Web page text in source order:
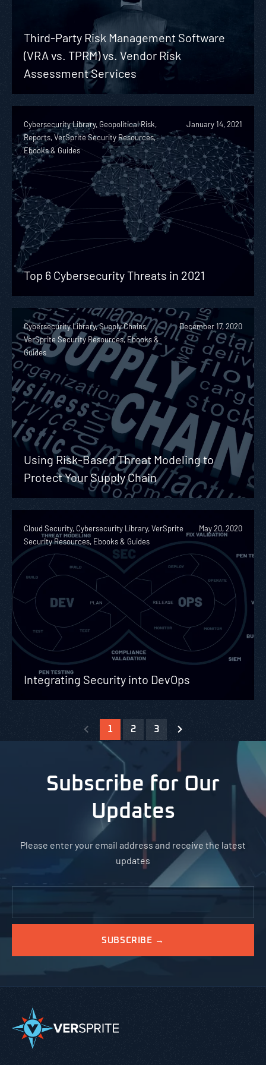
Third-Party Risk Management Software
(VRA vs. TPRM) vs. Vendor Risk
Assessment Services
Cybersecurity Library, Geopolitical Risk,
Reports, VerSprite Security Resources,
Ebooks & Guides
January 14, 2021
Top 6 Cybersecurity Threats in 2021
Cybersecurity Library, Supply Chains,
VerSprite Security Resources, Ebooks &
Guides
December 17, 2020
Using Risk-Based Threat Modeling to
Protect Your Supply Chain
Cloud Security, Cybersecurity Library, VerSprite
Security Resources, Ebooks & Guides
May 20, 2020
Integrating Security into DevOps
1 2 3
Subscribe for Our
Updates
Please enter your email address and receive the latest
updates